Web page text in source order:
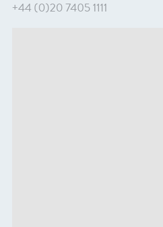
+44 (0)20 7405 1111